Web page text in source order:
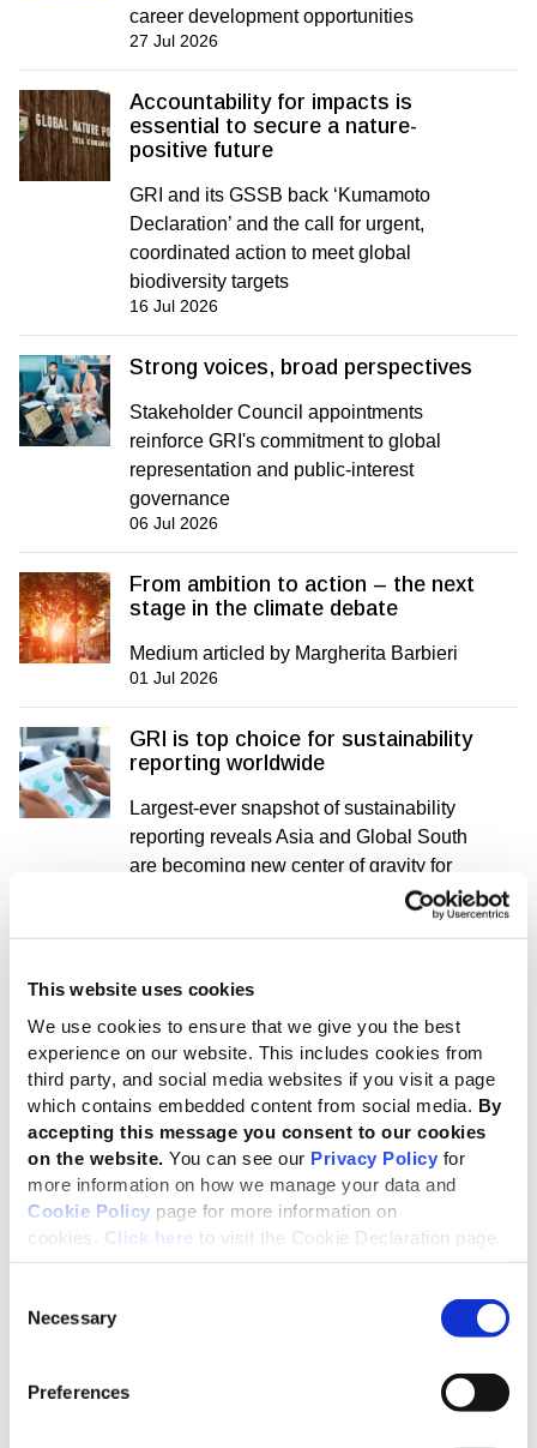
This website uses cookies
We use cookies to ensure that we give you the best
experience on our website. This includes cookies from
third party, and social media websites if you visit a page
which contains embedded content from social media. By
accepting this message you consent to our cookies
on the website. You can see our Privacy Policy for
more information on how we manage your data and
Cookie Policy page for more information on
cookies. Click here to visit the Cookie Declaration page.
Selection
Necessary
Preferences
career development opportunities
27 Jul 2026
Accountability for impacts is
essential to secure a nature-
positive future
GRI and its GSSB back ‘Kumamoto
Declaration’ and the call for urgent,
coordinated action to meet global
biodiversity targets
16 Jul 2026
Strong voices, broad perspectives
Stakeholder Council appointments
reinforce GRI's commitment to global
representation and public-interest
governance
06 Jul 2026
From ambition to action – the next
stage in the climate debate
Medium articled by Margherita Barbieri
01 Jul 2026
GRI is top choice for sustainability
reporting worldwide
Largest-ever snapshot of sustainability
reporting reveals Asia and Global South
are becoming new center of gravity for
Guide the future of corporate
Applications open for key roles across four
GRI governance bodies
08 Jun 2026
Keeping the EU connected to the
global reporting system
GRI welcomes progress on revised ESRS
– while highlighting key opportunities to
GRI and IFRS Foundation reaffirm